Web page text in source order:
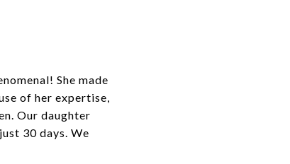
She made
of her expertise,
Our daughter
30 days. We